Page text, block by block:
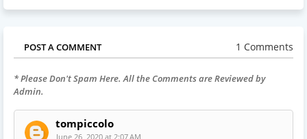
POST A COMMENT 1 Comments
* Please Don't Spam Here. All the Comments are Reviewed by
Admin.
tompiccolo
June 26, 2020 at 2:07 AM